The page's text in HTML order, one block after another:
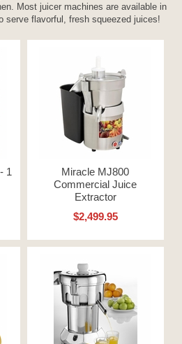
Most juicer machines are available in
serve flavorful, fresh squeezed juices!
1
Miracle MJ800
Commercial Juice
Extractor
$2,499.95